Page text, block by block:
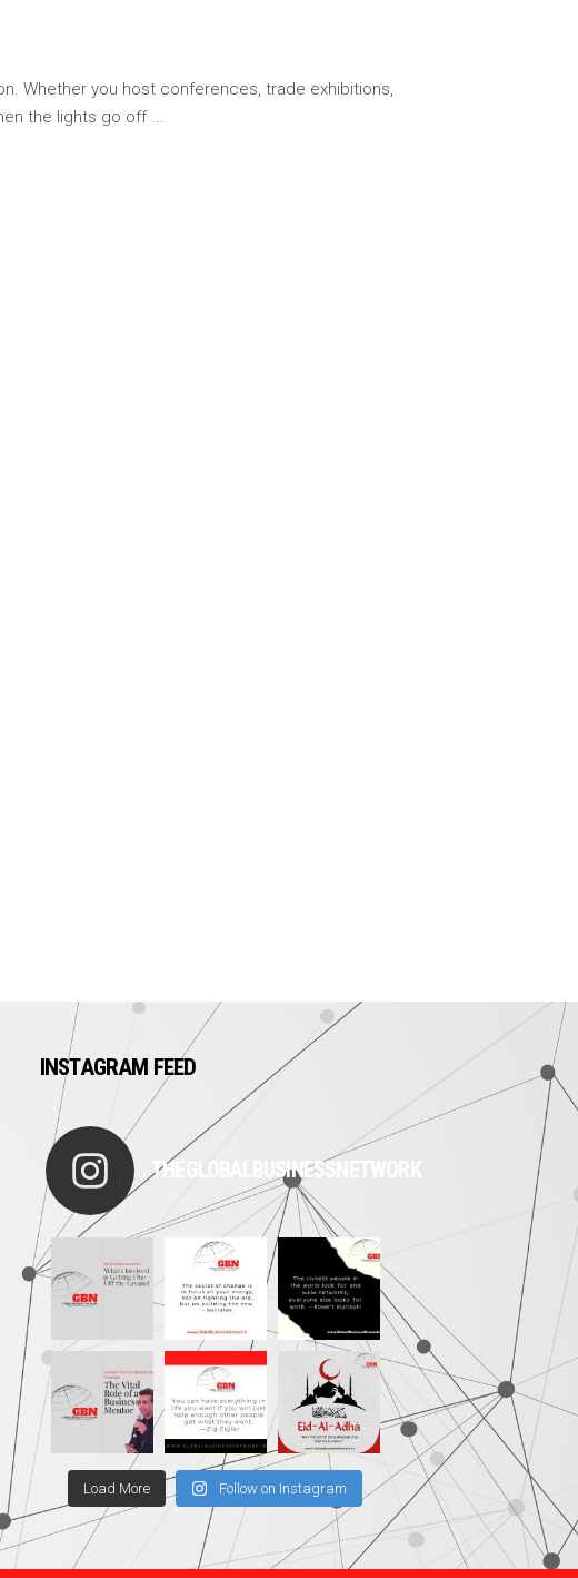
Whether you host conferences, trade exhibitions,
the lights go off
INSTAGRAM FEED
THEGLOBALBUSINESSNETWORK
Load More Follow on Instagram